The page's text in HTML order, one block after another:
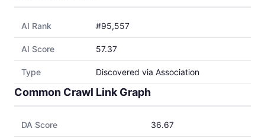
AI Rank #95,557
AI Score 57.37
Type Discovered via Association
Common Crawl Link Graph
DA Score 36.67